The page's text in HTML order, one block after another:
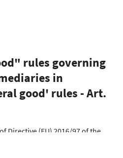
rules governing
in
good' rules - Art.
Directive (EU) 2016/97 of the